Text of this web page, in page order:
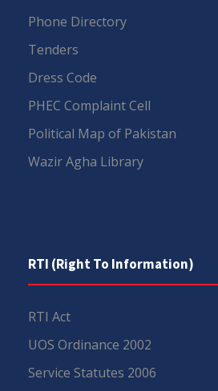
Phone Directory
Tenders
Dress Code
PHEC Complaint Cell
Political Map of Pakistan
Wazir Agha Library
RTI (Right To Information)
RTI Act
UOS Ordinance 2002
Service Statutes 2006